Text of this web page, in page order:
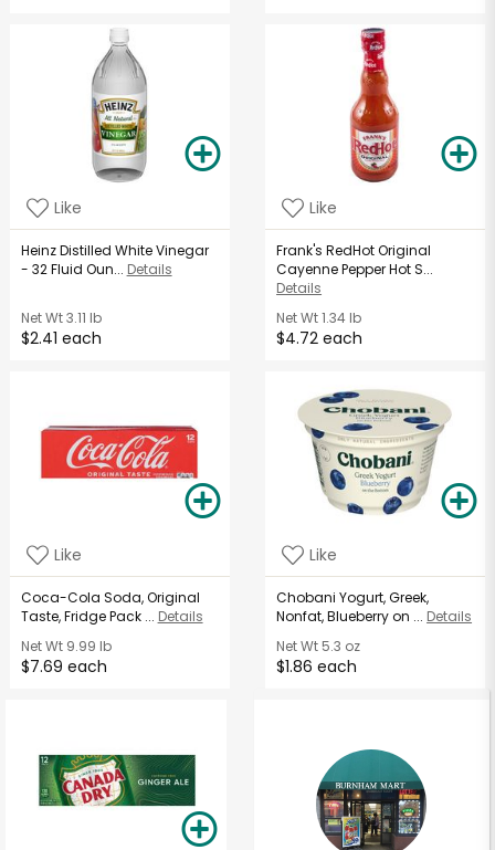
Like
Heinz Distilled White Vinegar
- 32 Fluid Oun... Details
Net Wt3.11 lb
$2.41 each
Like
Frank's RedHot Original
Cayenne Pepper Hot S...
Details
Net Wt1.34 lb
$4.72 each
Like
Coca-Cola Soda, Original
Taste, Fridge Pack ... Details
Net Wt9.99 lb
$7.69 each
Like
Chobani Yogurt, Greek,
Nonfat, Blueberry on ... Details
Net Wt 5.3 oz
$1.86 each